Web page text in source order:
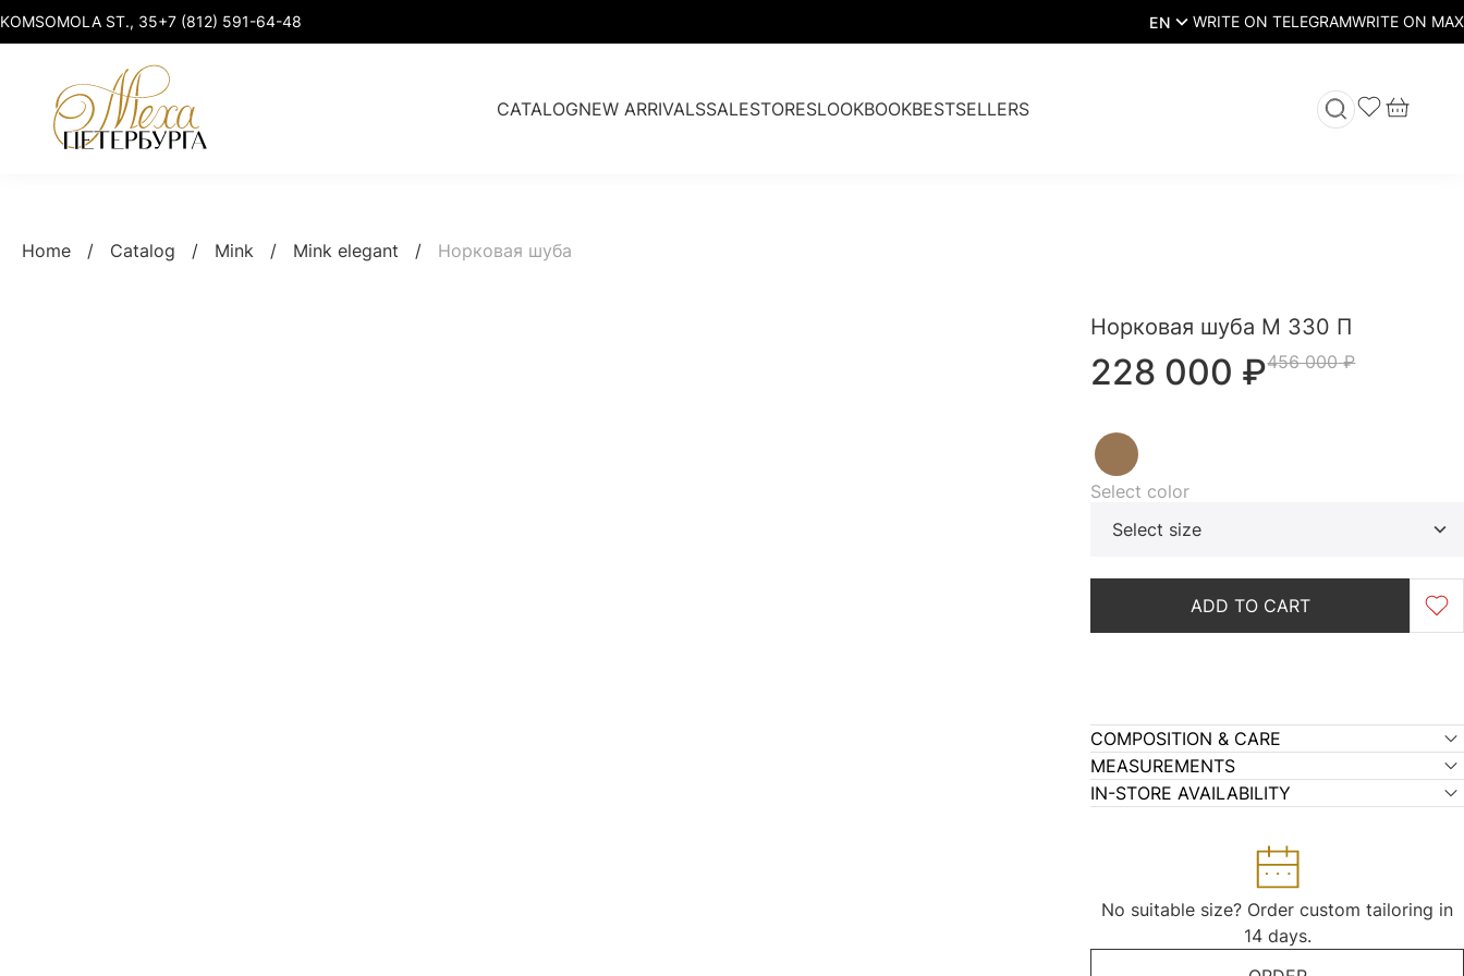
KOMSOMOLA ST., 35+7 (812) 591-64-48 EN
CATALOGNEW ARRIVALSSALESTORESLOOKBOOKBESTSELLERS
Mink Mink elegant
Home / Catalog / Mink / Mink elegant / Норковая шуба
Норковая шуба М 330 П
228 000 ₽456 000 ₽
Select color
Select size
ADD TO CART
COMPOSITION & CARE
MEASUREMENTS
IN-STORE AVAILABILITY
No suitable size? Order custom tailoring in
14 days.